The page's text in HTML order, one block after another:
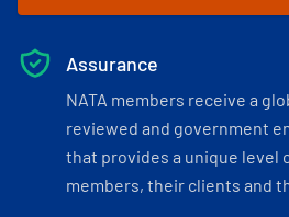
Assurance
NATA members receive a
reviewed and government
that provides a unique level
members, their clients and